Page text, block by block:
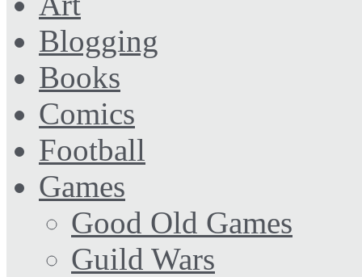
Blogging
Books
Comics
Football
Games
Good Old Games
Guild Wars